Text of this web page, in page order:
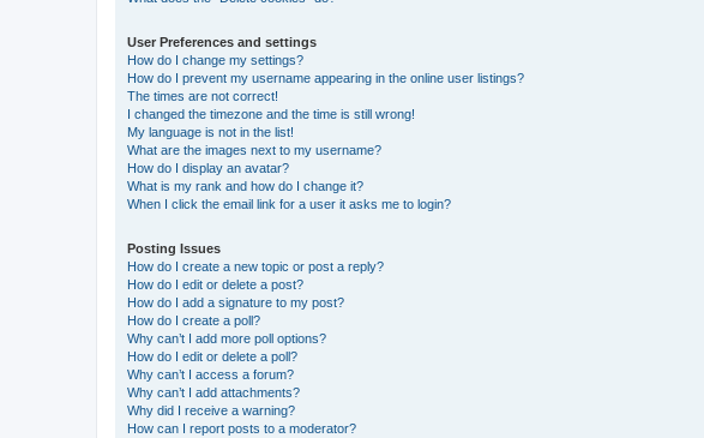
User Preferences and settings
How do I change my settings?
How do I prevent my username appearing in the online user listings?
The times are not correct!
I changed the timezone and the time is still wrong!
My language is not in the list!
What are the images next to my username?
How do I display an avatar?
What is my rank and how do I change it?
When I click the email link for a user it asks me to login?
Posting Issues
How do I create a new topic or post a reply?
How do I edit or delete a post?
How do I add a signature to my post?
How do I create a poll?
Why can’t I add more poll options?
How do I edit or delete a poll?
Why can’t I access a forum?
Why can’t I add attachments?
Why did I receive a warning?
How can I report posts to a moderator?